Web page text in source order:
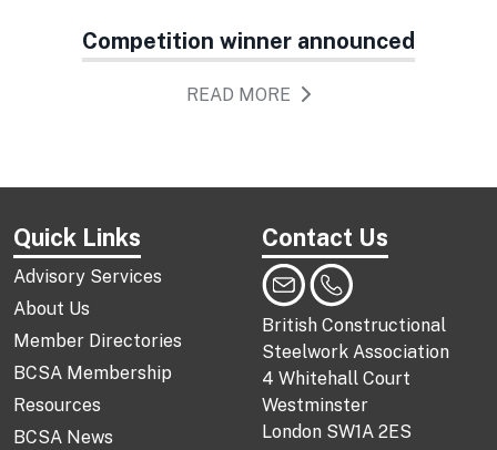
Competition winner announced
READ MORE
Quick Links
Advisory Services
About Us
Member Directories
BCSA Membership
Resources
BCSA News
Contact Us
British Constructional
Steelwork Association
4 Whitehall Court
Westminster
London SW1A 2ES